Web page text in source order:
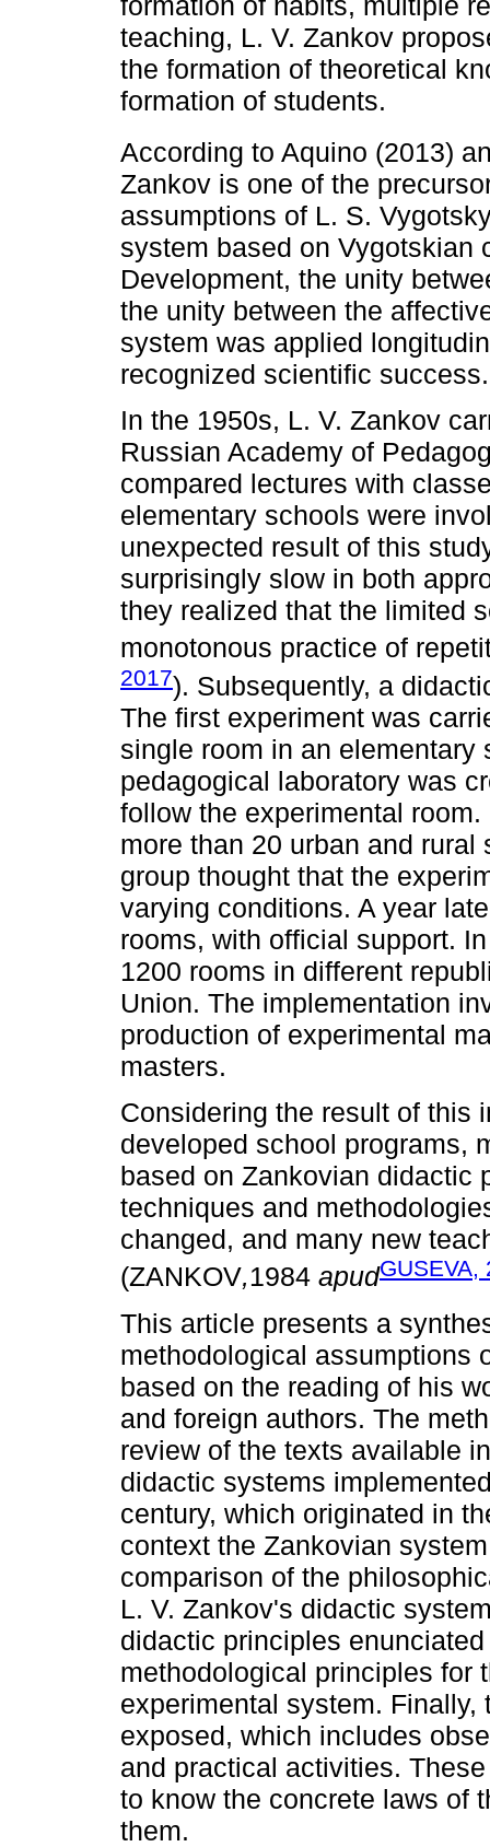
teaching, L. V. Zankov
the formation of theoretical
formation of students.
According to Aquino (2013)
Zankov is one of the
assumptions of L. S.
system based on Vygotskian
Development, the unity
the unity between the
system was applied
recognized scientific success.
In the 1950s, L. V. Zankov
Russian Academy of
compared lectures with
elementary schools were
unexpected result of this
surprisingly slow in both
they realized that the limited
monotonous practice of
2017). Subsequently, a
The first experiment was
single room in an elementary
pedagogical laboratory was
follow the experimental
more than 20 urban and
group thought that the
varying conditions. A year
rooms, with official support.
1200 rooms in different
Union. The implementation
production of experimental
masters.
Considering the result of this
developed school programs,
based on Zankovian didactic
techniques and
changed, and many new
(ZANKOV,1984 apudGUSEVA,
This article presents a
methodological assumptions
based on the reading of his
and foreign authors. The
review of the texts available
didactic systems
century, which originated in
context the Zankovian
comparison of the
L. V. Zankov's didactic
didactic principles
methodological principles for
experimental system.
exposed, which includes
and practical activities.
to know the concrete laws of
them.